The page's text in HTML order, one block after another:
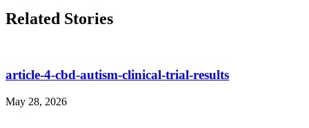
Related Stories
article-4-cbd-autism-clinical-trial-results
May 28, 2026